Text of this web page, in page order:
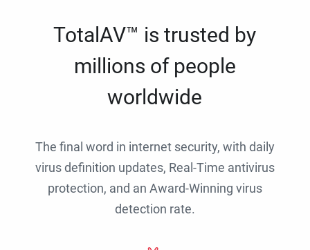
TotalAV™ is trusted by
millions of people
worldwide
The final word in internet security, with daily
virus definition updates, Real-Time antivirus
protection, and an Award-Winning virus
detection rate.